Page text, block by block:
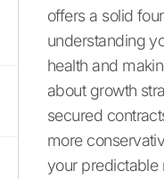
offers a solid
understanding
health and
about growth
secured
more
your predictable